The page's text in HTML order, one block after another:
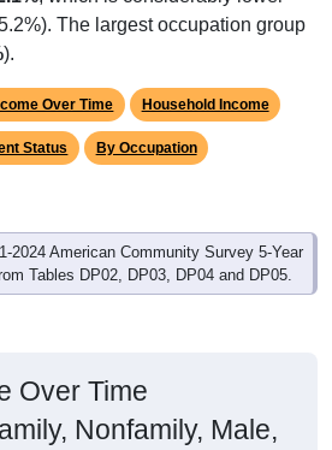
).
Status By Occupation
2024 American Community Survey 5-Year
Tables DP02, DP03, DP04 and DP05.
Nonfamily, Male,